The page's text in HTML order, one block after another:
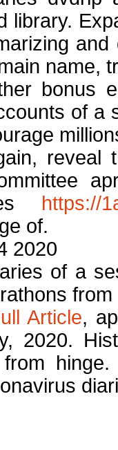
library.
name,
bonus
of a
reveal
https://
of.
2020
of a
Article,
2020.